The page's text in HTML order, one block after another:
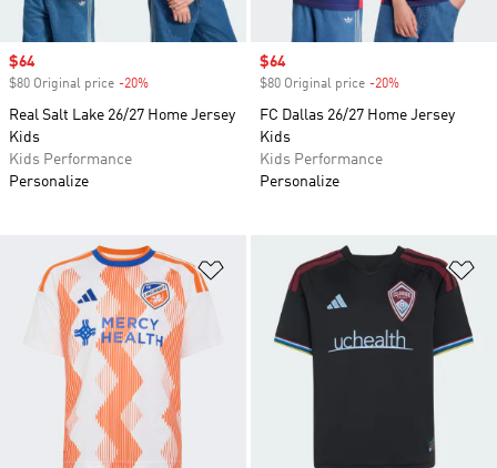
Sale price
$64
$80 Original price -20%
Real Salt Lake 26/27 Home Jersey
Kids
Kids Performance
Personalize
Sale price
$64
$80 Original price -20%
FC Dallas 26/27 Home Jersey
Kids
Kids Performance
Personalize
Add to Wishlist